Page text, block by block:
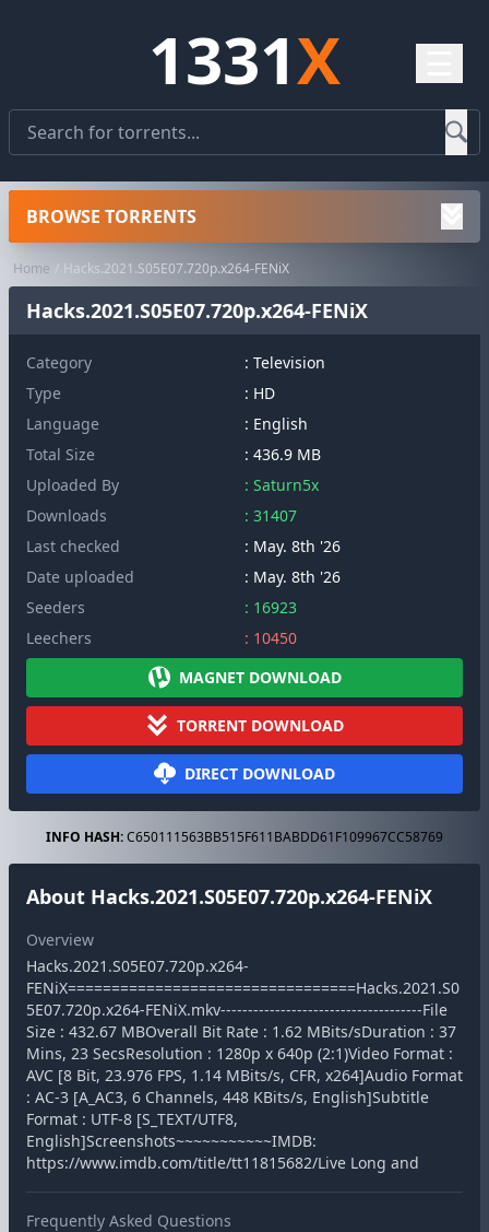
1331X
Home Hacks.2021.S05E07.720p.x264-FENiX
Hacks.2021.S05E07.720p.x264-FENiX
Category : Television
Type
: HD
Language
: English
Total Size
: 436.9 MB
Uploaded By
: Saturn5x
Downloads
: 31407
Last checked
: May. 8th '26
Date uploaded
: May. 8th '26
Seeders
: 16923
Leechers
: 10450
MAGNET DOWNLOAD
TORRENT DOWNLOAD
DIRECT DOWNLOAD
INFO HASH:C650111563BB515F611BABDD61F109967CC58769
About Hacks.2021.S05E07.720p.x264-FENiX
Overview
Hacks.2021.S05E07.720p.x264-
FENiX=================================Hacks.2021.S0
5E07.720p.x264-FENiX.mkv-------------------------------------File
Size : 432.67 MBOverall Bit Rate : 1.62 MBits/sDuration : 37
Mins, 23 SecsResolution : 1280p x 640p (2:1)Video Format :
AVC [8 Bit, 23.976 FPS, 1.14 MBits/s, CFR, x264]Audio Format
: AC-3 [A_AC3, 6 Channels, 448 KBits/s, English]Subtitle
Format : UTF-8 [S_TEXT/UTF8,
English]Screenshots~~~~~~~~~~~IMDB:
https://www.imdb.com/title/tt11815682/Live Long and
Frequently Asked Questions
BROWSE TORRENTS